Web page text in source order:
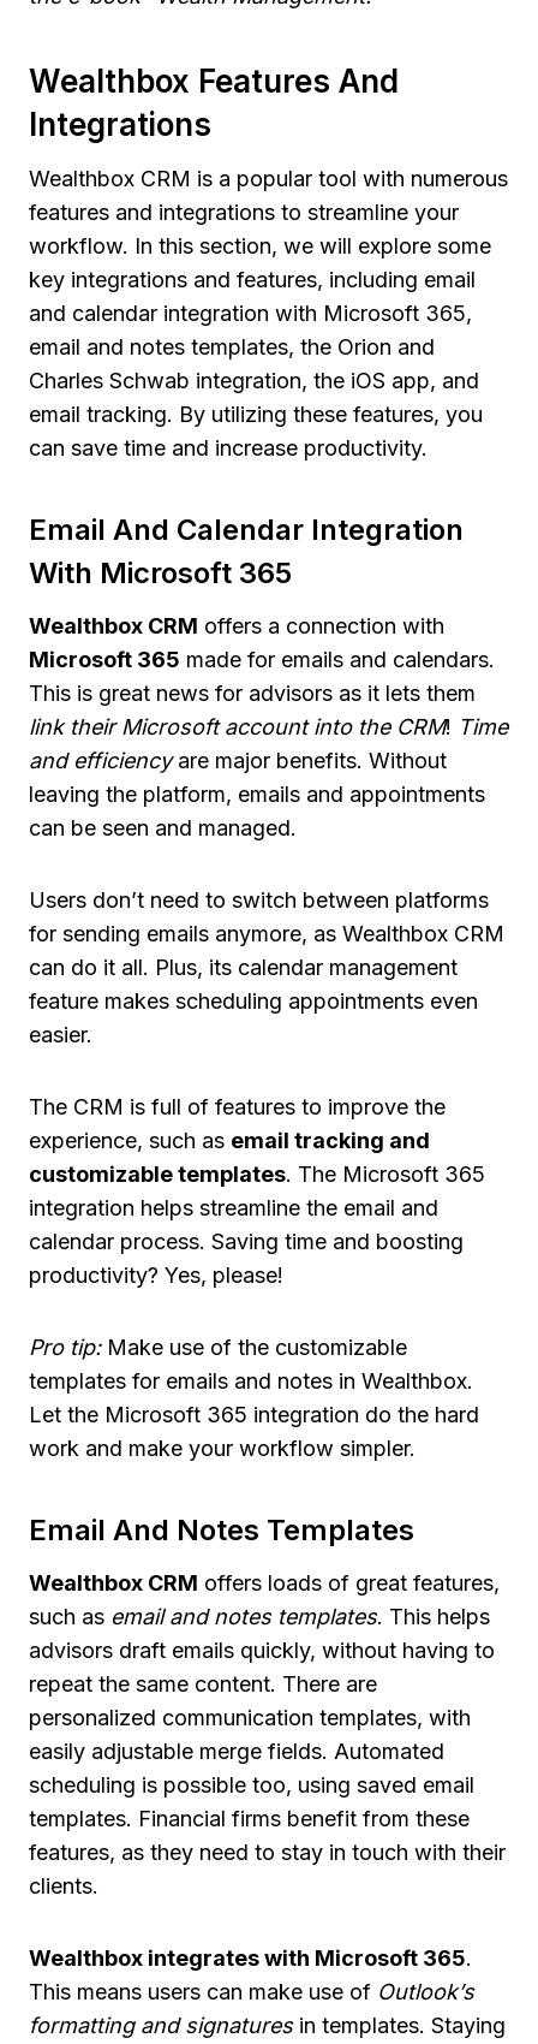
Wealthbox Features And
Integrations
Wealthbox CRM is a popular tool with numerous
features and integrations to streamline your
workflow. In this section, we will explore some
key integrations and features, including email
and calendar integration with Microsoft 365,
email and notes templates, the Orion and
Charles Schwab integration, the iOS app, and
email tracking. By utilizing these features, you
can save time and increase productivity.
Email And Calendar Integration
With Microsoft 365
Wealthbox CRM offers a connection with
Microsoft 365 made for emails and calendars.
This is great news for advisors as it lets them
link their Microsoft account into the CRM! Time
and efficiencyare major benefits. Without
leaving the platform, emails and appointments
can be seen and managed.
Users don’t need to switch between platforms
for sending emails anymore, as Wealthbox CRM
can do it all. Plus, its calendar management
feature makes scheduling appointments even
easier.
The CRM is full of features to improve the
experience, such as email tracking and
customizable templates. The Microsoft 365
integration helps streamline the email and
calendar process. Saving time and boosting
productivity? Yes, please!
Pro tip:Make use of the customizable
templates for emails and notes in Wealthbox.
Let the Microsoft 365 integration do the hard
work and make your workflow simpler.
Email And Notes Templates
Wealthbox CRM offers loads of great features,
such as email and notes templates. This helps
advisors draft emails quickly, without having to
repeat the same content. There are
personalized communication templates, with
easily adjustable merge fields. Automated
scheduling is possible too, using saved email
templates. Financial firms benefit from these
features, as they need to stay in touch with their
clients.
Wealthbox integrates with Microsoft 365.
This means users can make use of Outlook’s
formatting and signaturesin templates. Staying